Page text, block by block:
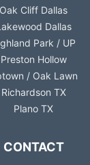
Oak Cliff Dallas
Dallas
Park / UP
Preston Hollow
/ Oak Lawn
Richardson TX
Plano TX
CONTACT